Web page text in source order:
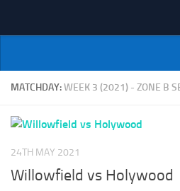
NI Veterans'
MATCHDAY:WEEK 3 (2021) - ZONE B
24TH MAY 2021
Willowfield vs Holywood